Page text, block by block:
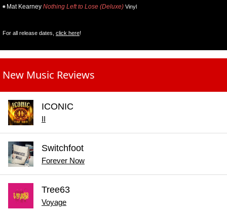
Mat Kearney Nothing Left to Lose (Deluxe) Vinyl
For all release dates, click here!
New Music Reviews
ICONIC
Switchfoot
Forever Now
Tree63
Voyage